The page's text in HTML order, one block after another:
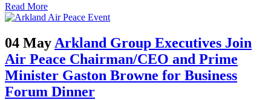
Read More
04 May Arkland Group Executives Join
Air Peace Chairman/CEO and Prime
Minister Gaston Browne for Business
Forum Dinner